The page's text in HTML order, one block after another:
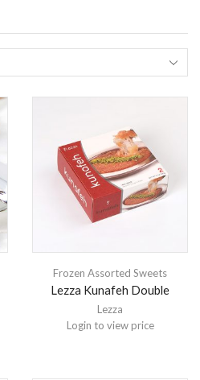
Frozen Assorted Sweets
Lezza Kunafeh Double
Lezza
Login to view price